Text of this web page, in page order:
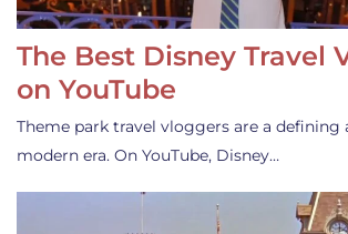
The Best Disney Travel
on YouTube
Theme park travel vloggers are a defining
modern era. On YouTube, Disney…